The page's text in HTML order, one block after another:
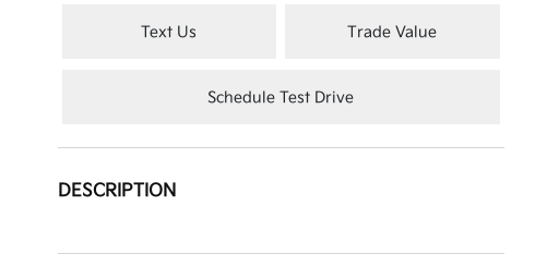
Text Us Trade Value
Schedule Test Drive
DESCRIPTION